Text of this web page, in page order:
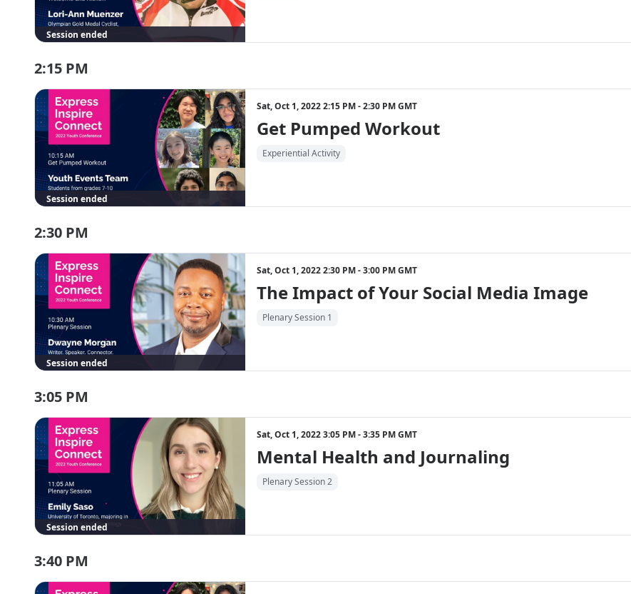
Session ended
2:15 PM
Session ended
Sat, Oct 1, 2022 2:15 PM - 2:30 PM GMT
Get Pumped Workout
Experiential Activity
2:30 PM
Session ended
Sat, Oct 1, 2022 2:30 PM - 3:00 PM GMT
The Impact of Your Social Media Image
Plenary Session 1
3:05 PM
Session ended
Sat, Oct 1, 2022 3:05 PM - 3:35 PM GMT
Mental Health and Journaling
Plenary Session 2
3:40 PM